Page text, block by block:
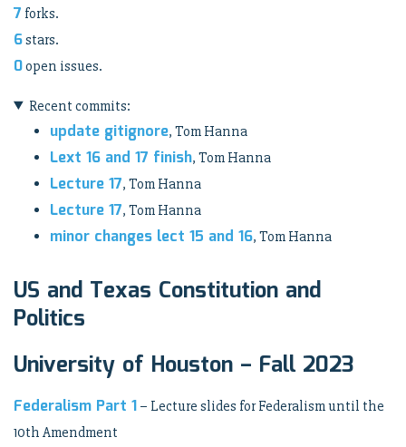
7 forks.
6stars.
0open issues.
Recent commits:
update gitignore, Tom Hanna
Lext 16 and 17 finish, Tom Hanna
Lecture 17, Tom Hanna
Lecture 17, Tom Hanna
minor changes lect 15 and 16, Tom Hanna
US and Texas Constitution and
Politics
University of Houston – Fall 2023
Federalism Part 1 – Lecture slides for Federalism until the
10th Amendment